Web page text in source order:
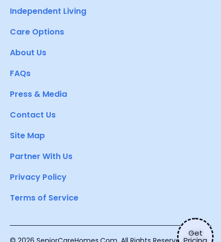
Get
Independent Living
Care Options
About Us
FAQs
Press & Media
Contact Us
Site Map
Partner With Us
Privacy Policy
Terms of Service